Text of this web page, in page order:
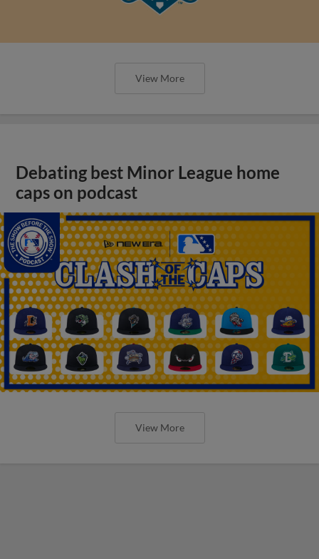
View More
Debating best Minor League home
caps on podcast
View More